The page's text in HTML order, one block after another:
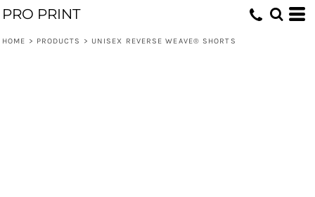
PRO PRINT
HOME > PRODUCTS > UNISEX REVERSE WEAVE® SHORTS